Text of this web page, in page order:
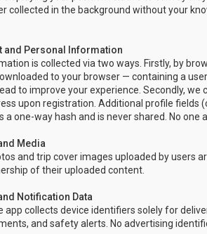
collected in the background without your
and Personal Information
is collected via two ways. Firstly, by
to your browser — containing a
to improve your experience. Secondly,
upon registration. Additional profile fields
a one-way hash and is never shared. No
Media
and trip cover images uploaded by users
of their uploaded content.
Notification Data
app collects device identifiers solely for
and safety alerts. No advertising